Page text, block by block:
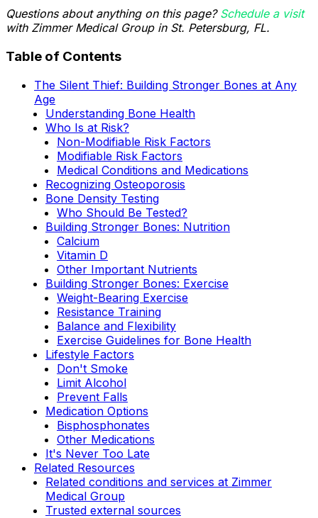
Questions about anything on this page? Schedule a visit
with Zimmer Medical Group in St. Petersburg, FL.
Table of Contents
The Silent Thief: Building Stronger Bones at Any
Age
Understanding Bone Health
Who Is at Risk?
Non-Modifiable Risk Factors
Modifiable Risk Factors
Medical Conditions and Medications
Recognizing Osteoporosis
Bone Density Testing
Who Should Be Tested?
Building Stronger Bones: Nutrition
Calcium
Vitamin D
Other Important Nutrients
Building Stronger Bones: Exercise
Weight-Bearing Exercise
Resistance Training
Balance and Flexibility
Exercise Guidelines for Bone Health
Lifestyle Factors
Don't Smoke
Limit Alcohol
Prevent Falls
Medication Options
Bisphosphonates
Other Medications
It's Never Too Late
Related Resources
Related conditions and services at Zimmer
Medical Group
Trusted external sources